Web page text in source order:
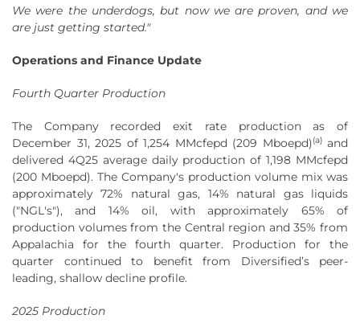
We were the underdogs, but now we are proven, and we
are just getting started."
Operations and Finance Update
Fourth Quarter Production
The Company recorded exit rate production as of
December 31, 2025 of 1,254 MMcfepd (209 Mboepd)(a)and
delivered 4Q25 average daily production of 1,198 MMcfepd
(200 Mboepd). The Company's production volume mix was
approximately 72% natural gas, 14% natural gas liquids
("NGL's"), and 14% oil, with approximately 65% of
production volumes from the Central region and 35% from
Appalachia for the fourth quarter. Production for the
quarter continued to benefit from Diversified’s peer-
leading, shallow decline profile.
2025 Production